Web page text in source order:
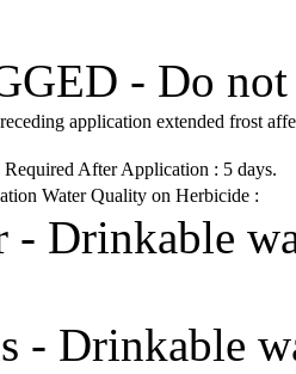
- Do not
application extended frost
Required After Application : 5 days.
Water Quality on Herbicide :
- Drinkable
- Drinkable